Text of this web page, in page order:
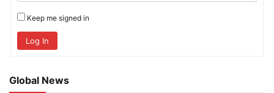
Keep me signed in
Log In
Global News